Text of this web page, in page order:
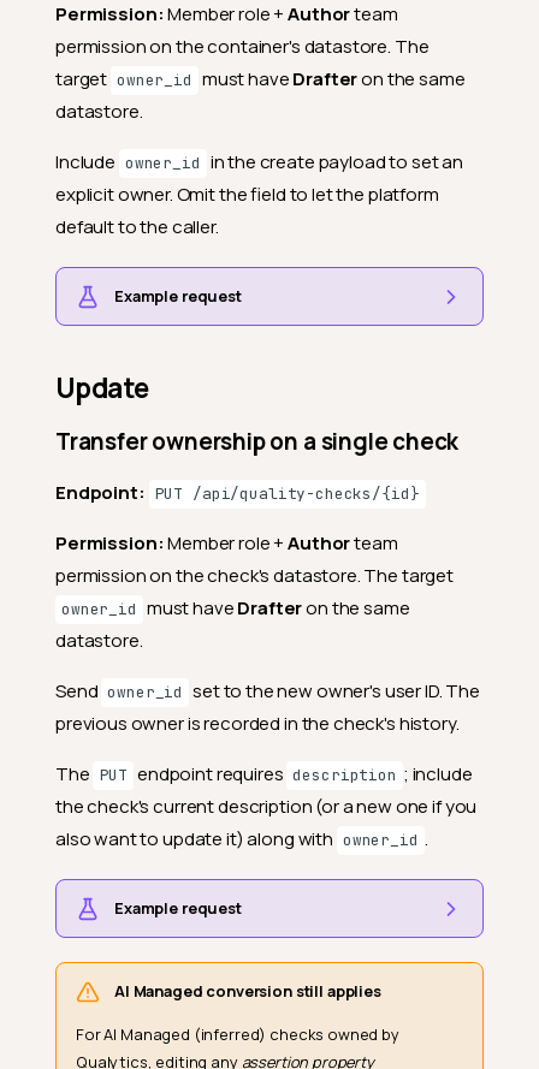
Permission:Member role +Authorteam
permission on the container's datastore. The
target owner_id must haveDrafteron the same
datastore.
Include owner_id in the create payload to set an
explicit owner. Omit the field to let the platform
default to the caller.
Example request
Update
Transfer ownership on a single check
Endpoint: PUT /api/quality-checks/{id}
Permission:Member role +Authorteam
permission on the check's datastore. The target
owner_id must haveDrafteron the same
datastore.
Send owner_id set to the new owner's user ID. The
previous owner is recorded in the check's history.
The PUT endpoint requires description ; include
the check's current description (or a new one if you
also want to update it) along with owner_id .
Example request
AI Managed conversion still applies
For AI Managed (inferred) checks owned by
Qualytics, editing any assertion property